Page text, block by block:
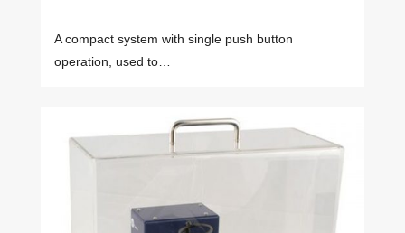
A compact system with single push button
operation, used to…